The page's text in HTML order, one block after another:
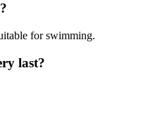
for swimming.
last?